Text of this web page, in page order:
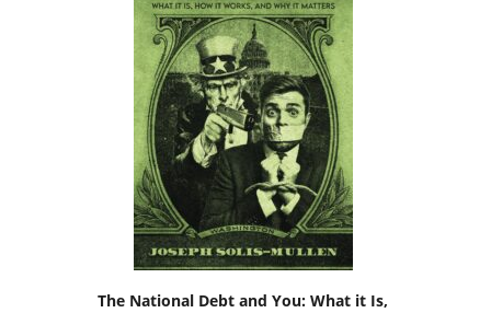
The National Debt and You: What it Is,